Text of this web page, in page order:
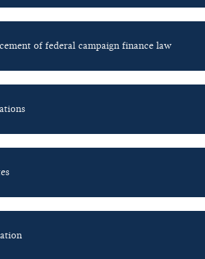
of federal campaign finance law